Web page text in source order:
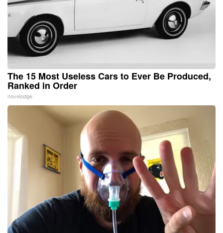
The 15 Most Useless Cars to Ever Be Produced,
Ranked in Order
novelodge